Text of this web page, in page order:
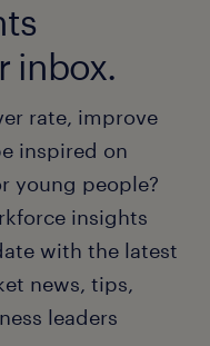
inbox.
rate, improve
inspired on
young people?
insights
with the latest
news, tips,
leaders